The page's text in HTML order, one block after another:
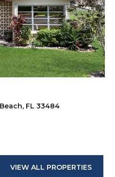
FL 33484
VIEW ALL PROPERTIES